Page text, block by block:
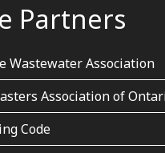
Partners
Wastewater Association
Association of
Code